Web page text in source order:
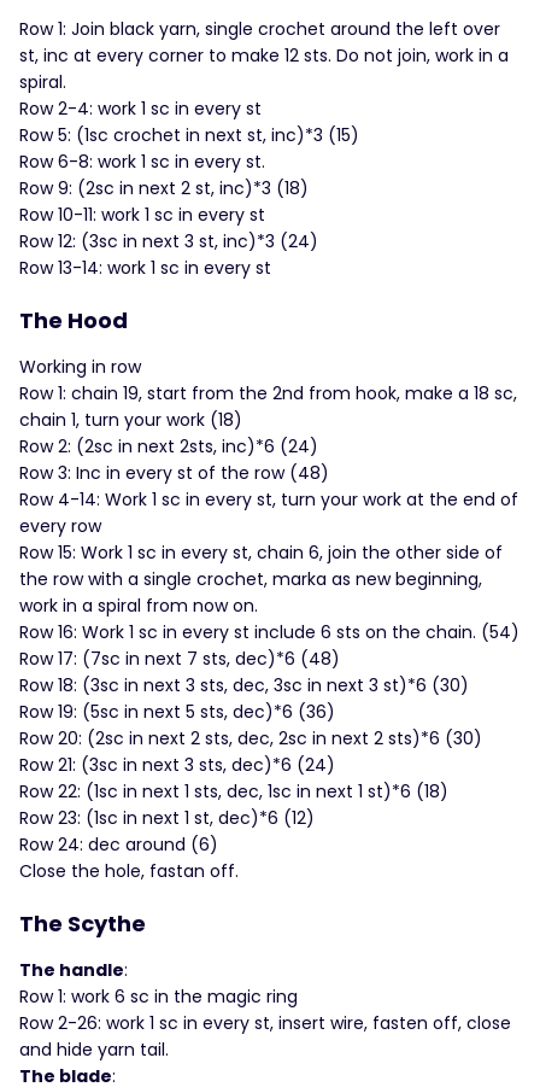
Row 1: Join black yarn, single crochet around the left over
st, inc at every corner to make 12 sts. Do not join, work in a
spiral.
Row 2-4: work 1 sc in every st
Row 5: (1sc crochet in next st, inc)*3 (15)
Row 6-8: work 1 sc in every st.
Row 9: (2sc in next 2 st, inc)*3 (18)
Row 10-11: work 1 sc in every st
Row 12: (3sc in next 3 st, inc)*3 (24)
Row 13-14: work 1 sc in every st
The Hood
Working in row
Row 1: chain 19, start from the 2nd from hook, make a 18 sc,
chain 1, turn your work (18)
Row 2: (2sc in next 2sts, inc)*6 (24)
Row 3: Inc in every st of the row (48)
Row 4-14: Work 1 sc in every st, turn your work at the end of
every row
Row 15: Work 1 sc in every st, chain 6, join the other side of
the row with a single crochet, marka as new beginning,
work in a spiral from now on.
Row 16: Work 1 sc in every st include 6 sts on the chain. (54)
Row 17: (7sc in next 7 sts, dec)*6 (48)
Row 18: (3sc in next 3 sts, dec, 3sc in next 3 st)*6 (30)
Row 19: (5sc in next 5 sts, dec)*6 (36)
Row 20: (2sc in next 2 sts, dec, 2sc in next 2 sts)*6 (30)
Row 21: (3sc in next 3 sts, dec)*6 (24)
Row 22: (1sc in next 1 sts, dec, 1sc in next 1 st)*6 (18)
Row 23: (1sc in next 1 st, dec)*6 (12)
Row 24: dec around (6)
Close the hole, fastan off.
The Scythe
The handle:
Row 1: work 6 sc in the magic ring
Row 2-26: work 1 sc in every st, insert wire, fasten off, close
and hide yarn tail.
The blade: